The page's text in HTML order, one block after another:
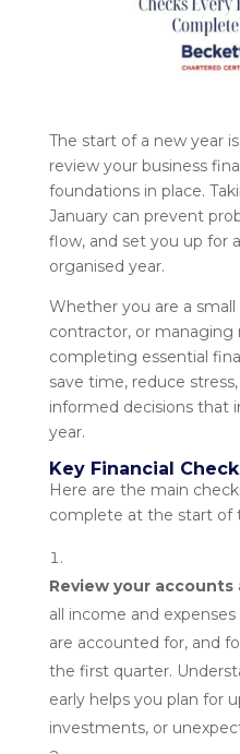
The start of a new year
review your business
foundations in place.
January can prevent
flow, and set you up for
organised year.
Whether you are a small
contractor, or
completing essential
save time, reduce
informed decisions that
year.
Key Financial
Here are the main
complete at the start of
Review your accounts
all income and
are accounted for, and
the first quarter.
early helps you plan for
investments, or